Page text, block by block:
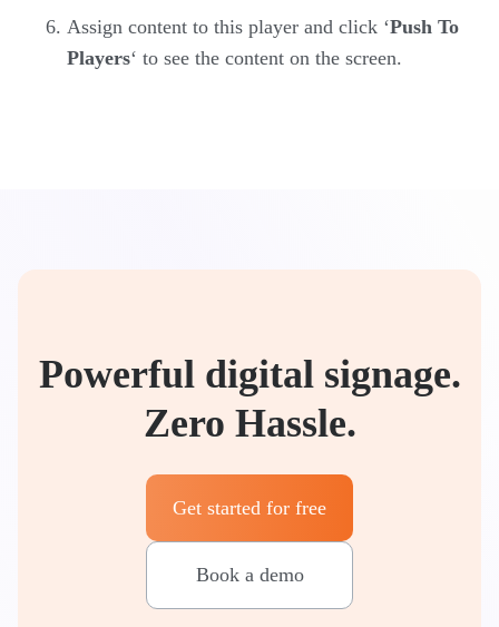
Assign content to this player and click ‘Push To
Players‘ to see the content on the screen.
Powerful digital signage.
Zero Hassle.
Get started for free
Book a demo